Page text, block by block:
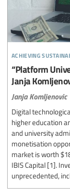
achieving
“Platform
Janja
Janja Komljenovic
Digital
higher education
and university
monetisation
market is worth
IBIS Capital [1].
unprecedented,